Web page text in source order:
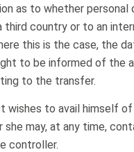
as to whether personal
country or to an
this is the case, the
to be informed of the
to the transfer.
wishes to avail himself
she may, at any time,
controller.